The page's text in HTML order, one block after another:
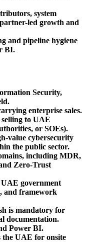
system
led growth and
and pipeline hygiene
BI.
Security,
enterprise sales.
selling to UAE
or SOEs).
value cybersecurity
the public sector.
including MDR,
Zero-Trust
government
and framework
is mandatory for
documentation.
Power BI.
the UAE for onsite